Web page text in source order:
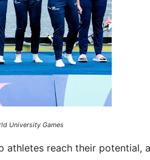
University Games
athletes reach their potential,